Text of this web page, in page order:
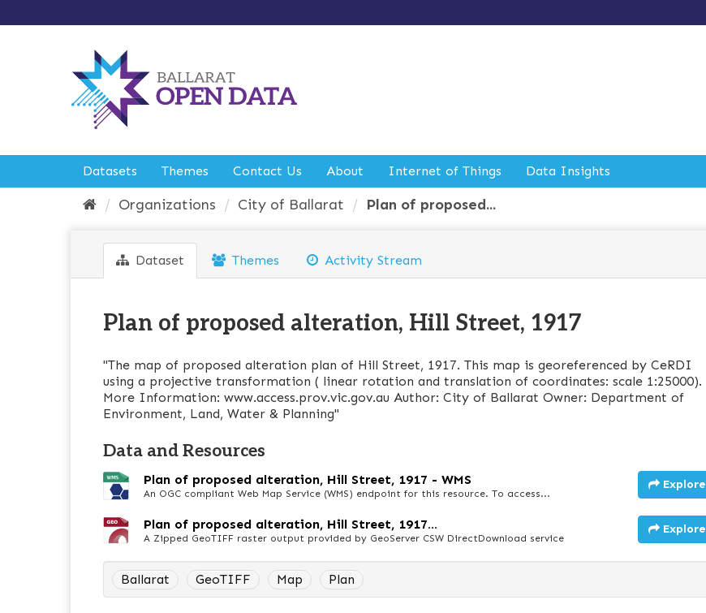
k
t
n
Datasets Themes Contact Us About Internet of Things Data Insights
Organizations City of Ballarat Plan of proposed...
Dataset Themes Activity Stream
Plan of proposed alteration, Hill Street, 1917
"The map of proposed alteration plan of Hill Street, 1917. This map is georeferenced by CeRDI
using a projective transformation ( linear rotation and translation of coordinates: scale 1:25000).
More Information: www.access.prov.vic.gov.au Author: City of Ballarat Owner: Department of
Environment, Land, Water & Planning"
Data and Resources
Plan of proposed alteration, Hill Street, 1917 - WMS
An OGC compliant Web Map Service (WMS) endpoint for this resource. To access...
Explore
Plan of proposed alteration, Hill Street, 1917...
A Zipped GeoTIFF raster output provided by GeoServer CSW DirectDownload service
Explore
Ballarat GeoTIFF Map Plan